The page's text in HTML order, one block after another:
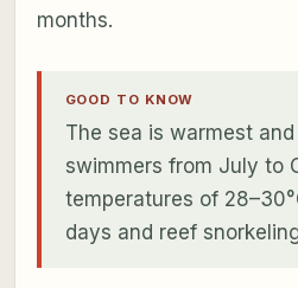
months.
GOOD TO KNOW
The sea is warmest
swimmers from July to
temperatures of
days and reef